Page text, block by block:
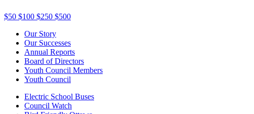
$50 $100 $250 $500
Our Story
Our Successes
Annual Reports
Board of Directors
Youth Council Members
Youth Council
Electric School Buses
Council Watch